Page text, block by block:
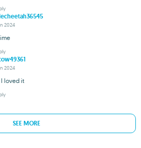
2024
2024
I loved it
SEE MORE